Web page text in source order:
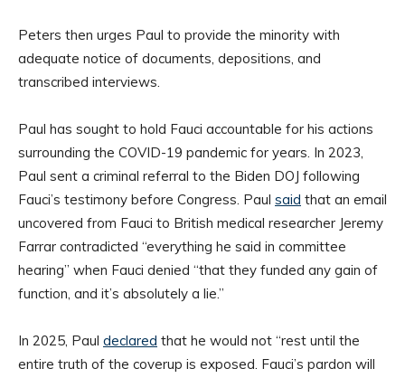
Peters then urges Paul to provide the minority with
adequate notice of documents, depositions, and
transcribed interviews.
Paul has sought to hold Fauci accountable for his actions
surrounding the COVID-19 pandemic for years. In 2023,
Paul sent a criminal referral to the Biden DOJ following
Fauci’s testimony before Congress. Paul said that an email
uncovered from Fauci to British medical researcher Jeremy
Farrar contradicted “everything he said in committee
hearing” when Fauci denied “that they funded any gain of
function, and it’s absolutely a lie.”
In 2025, Paul declared that he would not “rest until the
entire truth of the coverup is exposed. Fauci’s pardon will